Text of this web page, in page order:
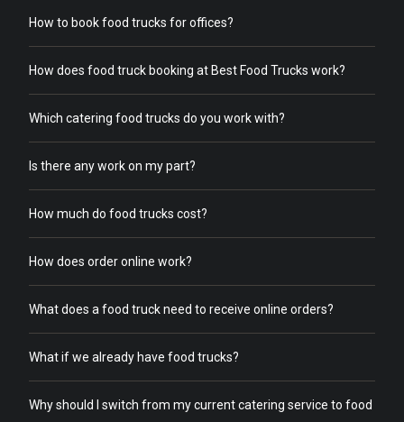
How to book food trucks for offices?
How does food truck booking at Best Food Trucks work?
Which catering food trucks do you work with?
Is there any work on my part?
How much do food trucks cost?
How does order online work?
What does a food truck need to receive online orders?
What if we already have food trucks?
Why should I switch from my current catering service to food